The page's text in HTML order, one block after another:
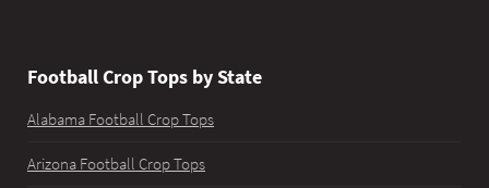
Football Crop Tops by State
Alabama Football Crop Tops
Arizona Football Crop Tops